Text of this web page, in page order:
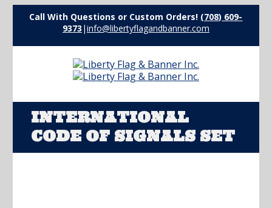
Call With Questions or Custom Orders! (708) 609-
9373 |info@libertyflagandbanner.com
INTERNATIONAL
CODE OF SIGNALS SET